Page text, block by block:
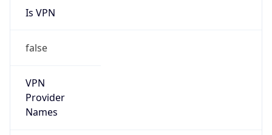
Is VPN
false
VPN
Provider
Names